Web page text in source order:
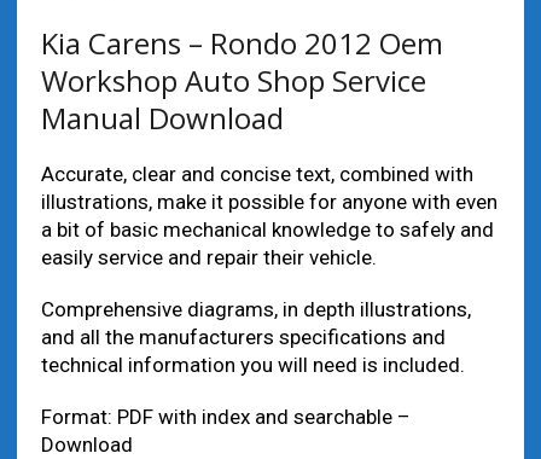
Kia Carens – Rondo 2012 Oem
Workshop Auto Shop Service
Manual Download
Accurate, clear and concise text, combined with
illustrations, make it possible for anyone with even
a bit of basic mechanical knowledge to safely and
easily service and repair their vehicle.
Comprehensive diagrams, in depth illustrations,
and all the manufacturers specifications and
technical information you will need is included.
Format: PDF with index and searchable –
Download